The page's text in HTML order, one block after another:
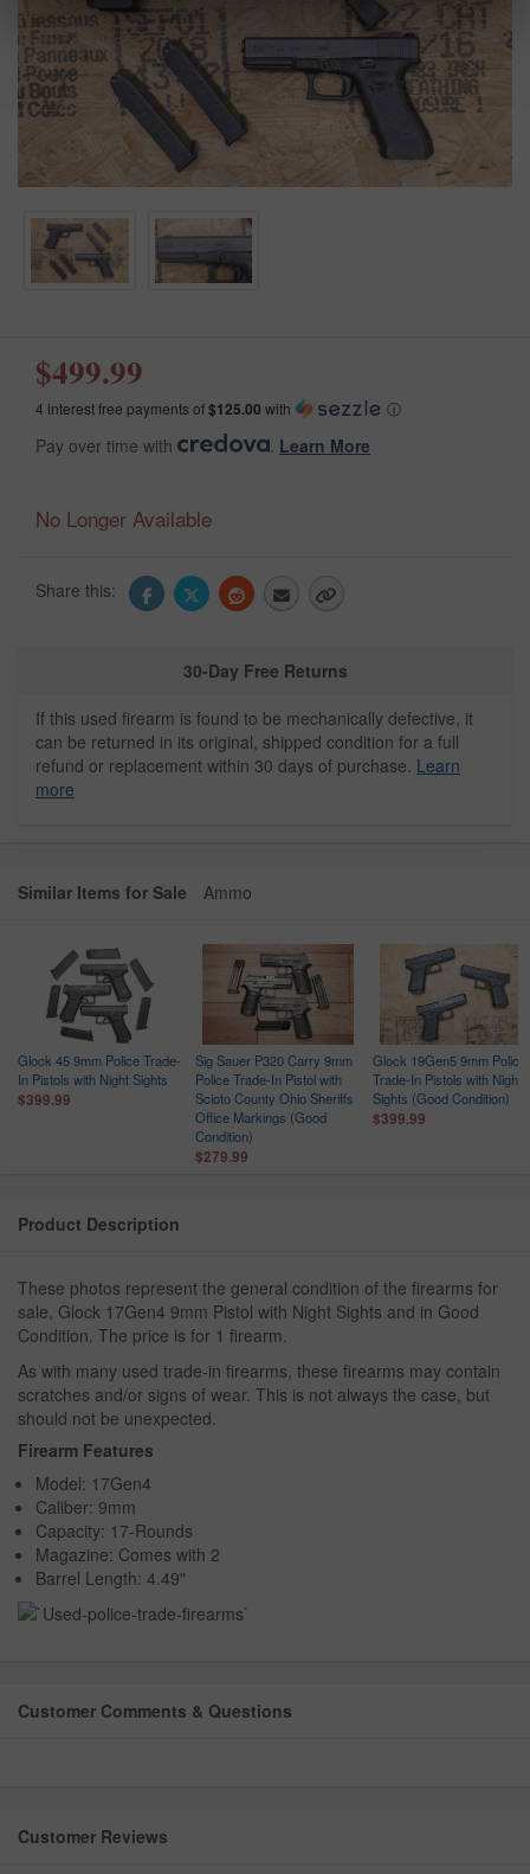
$499.99
4 interest free payments of$125.00 with ⓘ
Pay over time with Learn More
No Longer Available
Share this:
30-Day Free Returns
If this used firearm is found to be mechanically defective, it
can be returned in its original, shipped condition for a full
refund or replacement within 30 days of purchase. Learn
more
Similar Items for Sale Ammo
Glock 45 9mm Police Trade-
In Pistols with Night Sights
$399.99
Sig Sauer P320 Carry 9mm
Police Trade-In Pistol with
Scioto County Ohio Sheriffs
Office Markings (Good
Condition)
$279.99
Glock 19Gen5 9mm Police
Trade-In Pistols with Night
Sights (Good Condition)
$399.99
Product Description
These photos represent the general condition of the firearms for
sale, Glock 17Gen4 9mm Pistol with Night Sights and in Good
Condition. The price is for 1 firearm.
As with many used trade-in firearms, these firearms may contain
scratches and/or signs of wear. This is not always the case, but
should not be unexpected.
Firearm Features
Model: 17Gen4
Caliber: 9mm
Capacity: 17-Rounds
Magazine: Comes with 2
Barrel Length: 4.49"
Customer Comments & Questions
Customer Reviews